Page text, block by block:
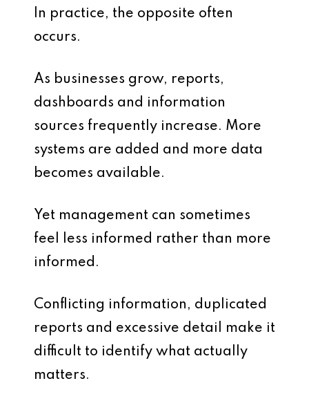
In practice, the opposite often
occurs.
As businesses grow, reports,
dashboards and information
sources frequently increase. More
systems are added and more data
becomes available.
Yet management can sometimes
feel less informed rather than more
informed.
Conflicting information, duplicated
reports and excessive detail make it
difficult to identify what actually
matters.